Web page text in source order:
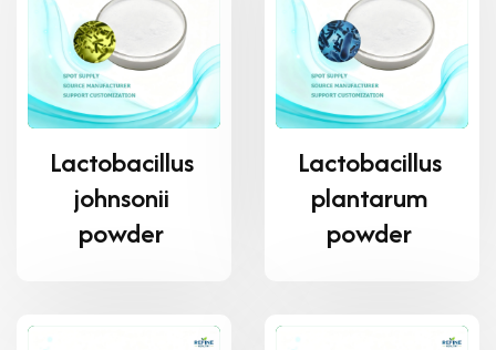
Lactobacillus
johnsonii
powder
Lactobacillus
plantarum
powder